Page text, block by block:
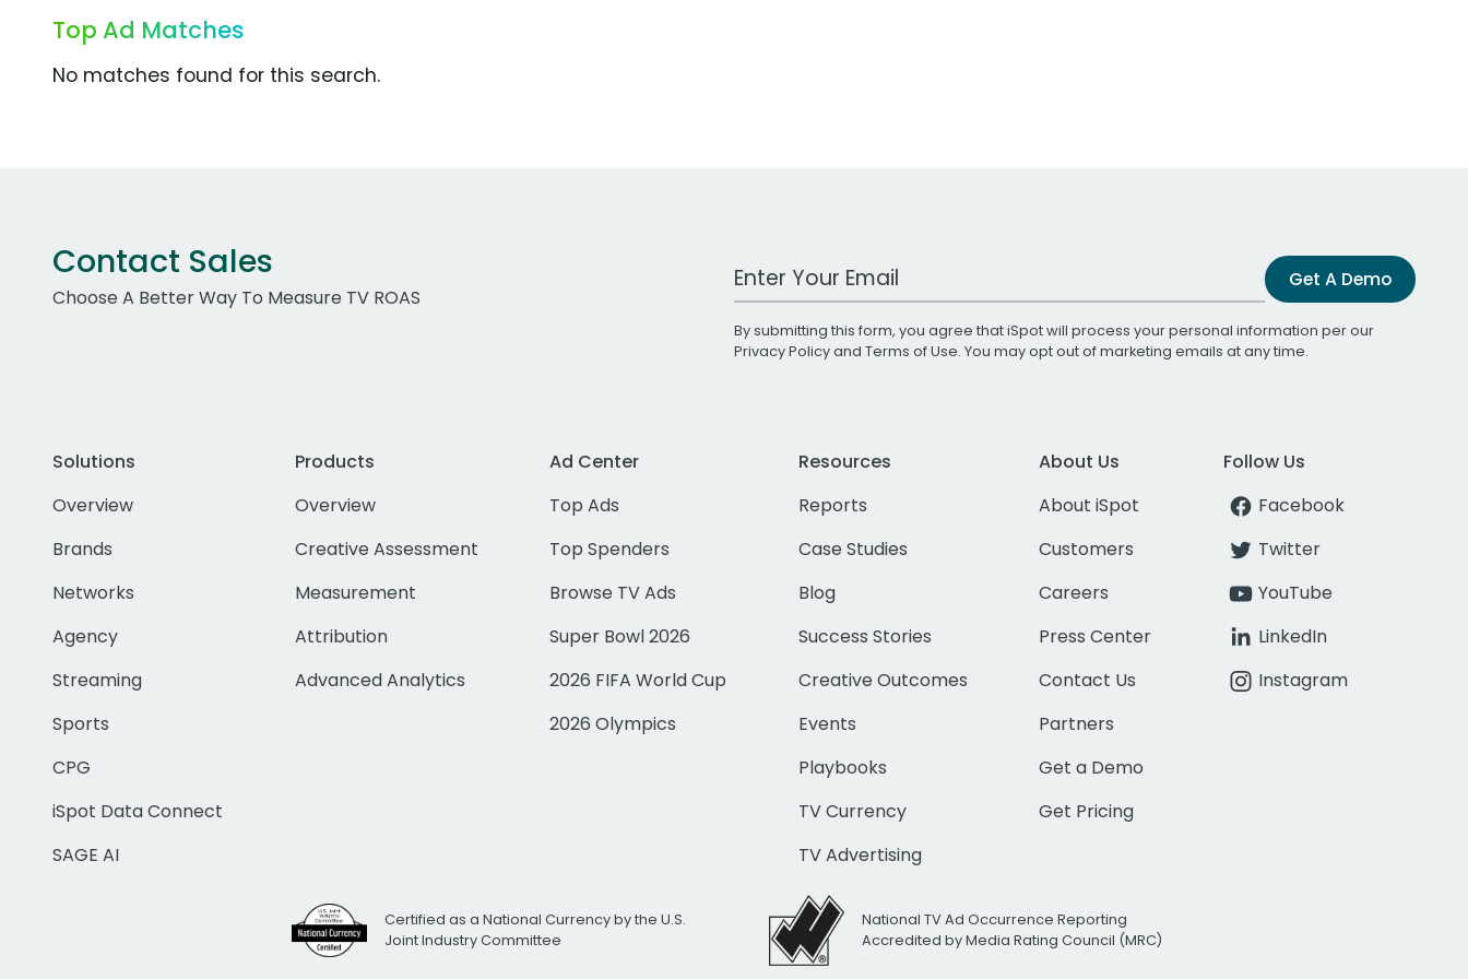
Top Ad Matches
No matches found for this search.
Contact Sales
Choose A Better Way To Measure TV ROAS
Work Email Address Get A Demo
By submitting this form, you agree that iSpot will process your personal information per our
Privacy Policyand Terms of Use. You may opt out of marketing emails at any time.
Solutions
Overview
Brands
Networks
Agency
Streaming
Sports
CPG
iSpot Data Connect
SAGE AI
Products
Overview
Creative Assessment
Measurement
Attribution
Advanced Analytics
Ad Center
Top Ads
Top Spenders
Browse TV Ads
Super Bowl 2026
2026 FIFA World Cup
2026 Olympics
Resources
Reports
Case Studies
Blog
Success Stories
Creative Outcomes
Events
Playbooks
TV Currency
TV Advertising
About Us
About iSpot
Customers
Careers
Press Center
Contact Us
Partners
Get a Demo
Get Pricing
Follow Us
Facebook
Twitter
YouTube
LinkedIn
Instagram
Certified as a National Currency by the U.S.
Joint Industry Committee
National TV Ad Occurrence Reporting
Accredited by Media Rating Council (MRC)